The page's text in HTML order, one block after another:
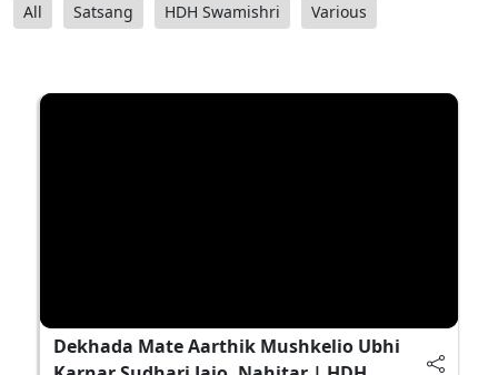
All Satsang HDH Swamishri Various
Dekhada Mate Aarthik Mushkelio Ubhi